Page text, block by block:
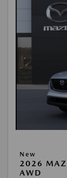
New
2026
AWD